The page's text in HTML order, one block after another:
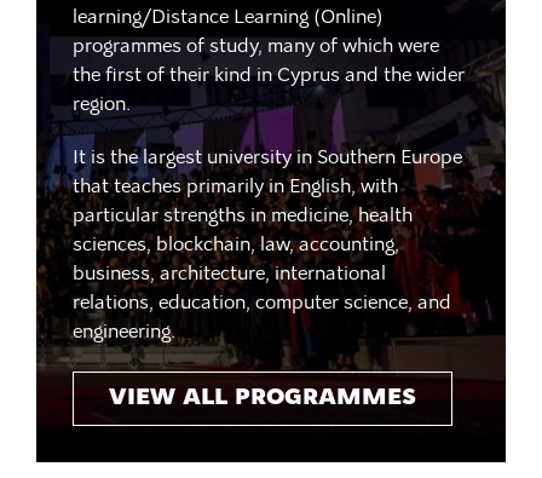
learning/Distance Learning (Online)
programmes of study, many of which were
the first of their kind in Cyprus and the wider
region.
It is the largest university in Southern Europe
that teaches primarily in English, with
particular strengths in medicine, health
sciences, blockchain, law, accounting,
business, architecture, international
relations, education, computer science, and
engineering.
VIEW ALL PROGRAMMES